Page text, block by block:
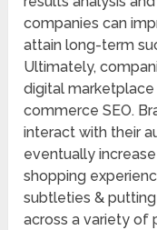
companies can
attain long-term
Ultimately,
digital
commerce SEO.
interact with their
eventually
shopping
subtleties &
across a variety of